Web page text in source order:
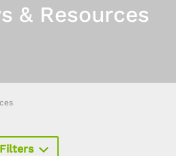
& Resources
Filters